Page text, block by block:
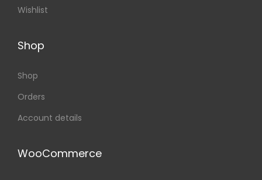
Wishlist
Shop
Shop
Orders
Account details
WooCommerce